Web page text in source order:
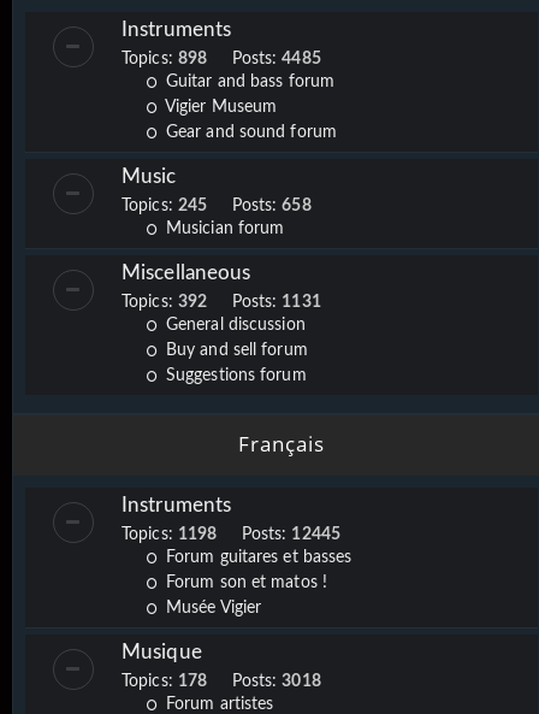
c
h
Instruments
Topics: 898 Posts:4485
Guitar and bass forum
Vigier Museum
Gear and sound forum
Music
Topics: 245 Posts:658
Musician forum
Miscellaneous
Topics: 392 Posts: 1131
General discussion
Buy and sell forum
Suggestions forum
Français
Instruments
Topics: 1198 Posts: 12445
Forum guitares et basses
Forum son et matos !
Musée Vigier
Musique
Topics: 178 Posts:3018
Forum artistes